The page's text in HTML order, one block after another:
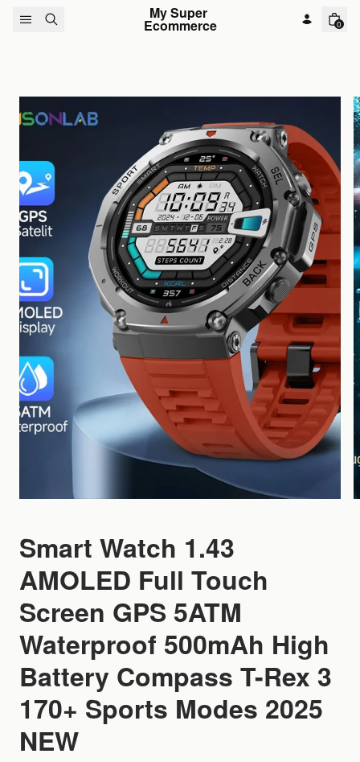
Skip to content My Super
Ecommerce 0
Smart Watch 1.43
AMOLED Full Touch
Screen GPS 5ATM
Waterproof 500mAh High
Battery Compass T-Rex 3
170+ Sports Modes 2025
NEW